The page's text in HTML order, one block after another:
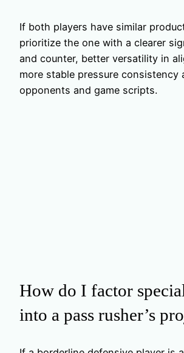
If both players have similar
prioritize the one with a clearer
and counter, better versatility in
more stable pressure consistency
opponents and game scripts.
How do I factor
into a pass rusher’s